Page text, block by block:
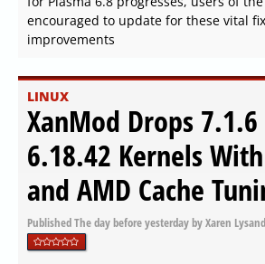
encouraged to update for these vital
improvements
LINUX
XanMod Drops
6.18.42 Kernels With
and AMD Cache
PublishedThe day before yesterdayby Xaren